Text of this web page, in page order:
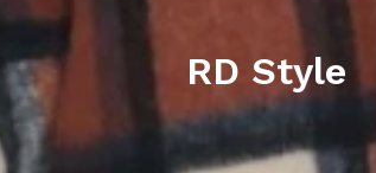
RD Style